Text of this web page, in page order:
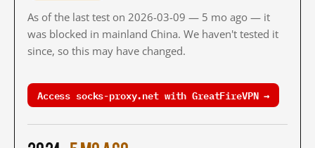
As of the last test on 2026-03-09 — 5 mo ago — it
was blocked in mainland China. We haven't tested it
since, so this may have changed.
Access socks-proxy.net with GreatFireVPN →